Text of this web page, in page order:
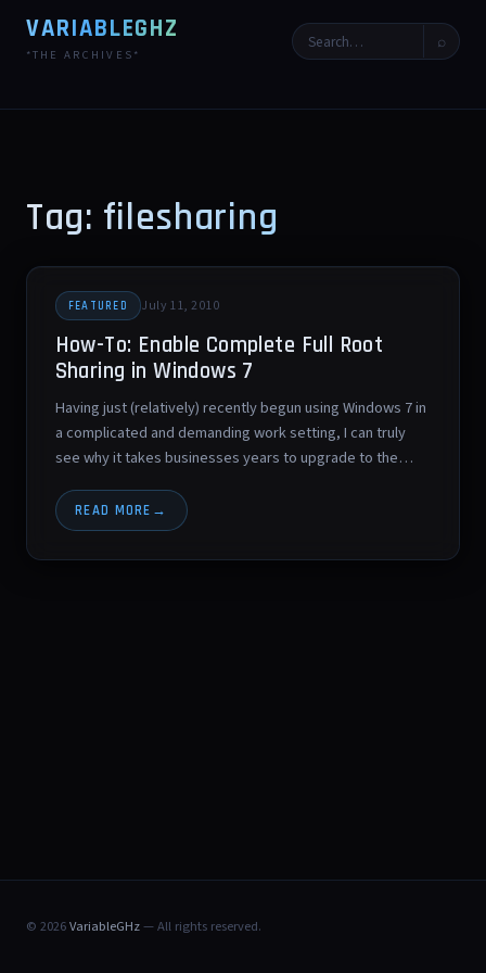
VARIABLEGHZ
*THE ARCHIVES*
⌕
Tag: filesharing
FEATURED July 11, 2010
How-To: Enable Complete Full Root
Sharing in Windows 7
Having just (relatively) recently begun using Windows 7 in
a complicated and demanding work setting, I can truly
see why it takes businesses years to upgrade to the…
READ MORE
© 2026VariableGHz— All rights reserved.